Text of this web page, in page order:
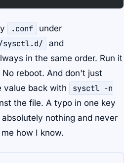
.conf under
sysctl.d/ and
in the same order. Run it
reboot. And don't just
value back with
sysctl -n
the file. A typo in one key
nothing and never
how I know.